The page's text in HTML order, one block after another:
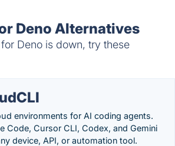
Deno Alternatives
Deno is down, try these
environments for AI coding agents.
Code, Cursor CLI, Codex, and Gemini
device, API, or automation tool.